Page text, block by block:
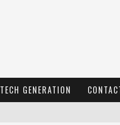
TECH GENERATION